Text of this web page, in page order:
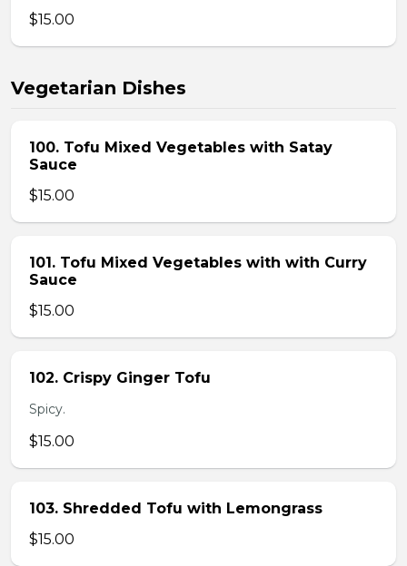
$15.00
Vegetarian Dishes
100. Tofu Mixed Vegetables with Satay
Sauce
$15.00
101. Tofu Mixed Vegetables with with Curry
Sauce
$15.00
102. Crispy Ginger Tofu
Spicy.
$15.00
103. Shredded Tofu with Lemongrass
$15.00